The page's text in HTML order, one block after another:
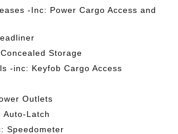
-Inc: Power Cargo Access and
Storage
-inc: Keyfob Cargo Access
Outlets
Auto-Latch
Speedometer